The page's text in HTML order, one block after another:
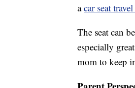
acar seat
The seat can
especially
mom to keep